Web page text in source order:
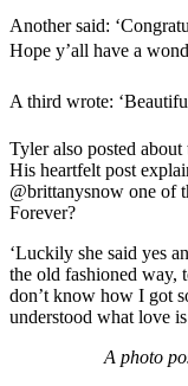
Another said:
Hope y’all have a
A third wrote:
Tyler also posted
His heartfelt post
@brittanysnow one of
Forever?
‘Luckily she said yes
the old fashioned way,
don’t know how I got
understood what love
A photo